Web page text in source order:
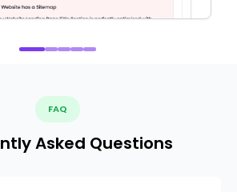
FAQ
Asked Questions